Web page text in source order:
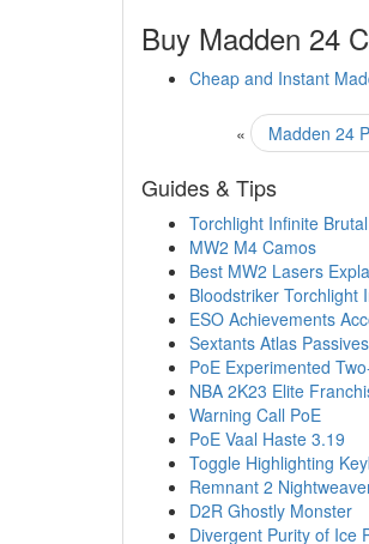
Buy Madden 24
Cheap and Instant
« Madden 24
Guides & Tips
Torchlight Infinite
MW2 M4 Camos
Best MW2 Lasers
Bloodstriker Torchlight
ESO Achievements
Sextants Atlas
PoE Experimented
NBA 2K23 Elite
Warning Call PoE
PoE Vaal Haste 3.19
Toggle Highlighting
Remnant 2
D2R Ghostly Monster
Divergent Purity of Ice